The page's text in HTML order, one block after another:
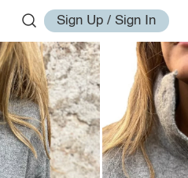
Sign Up / Sign In